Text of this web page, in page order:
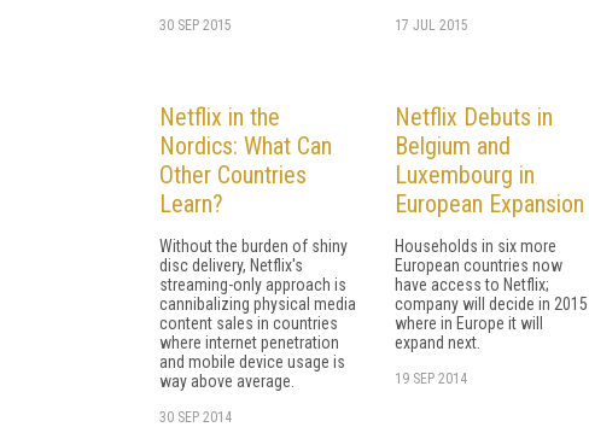
30 SEP 2015 17 JUL 2015
Netflix in the
Nordics: What Can
Other Countries
Learn?
Without the burden of shiny
disc delivery, Netflix's
streaming-only approach is
cannibalizing physical media
content sales in countries
where internet penetration
and mobile device usage is
way above average.
30 SEP 2014
Netflix Debuts in
Belgium and
Luxembourg in
European Expansion
Households in six more
European countries now
have access to Netflix;
company will decide in 2015
where in Europe it will
expand next.
19 SEP 2014